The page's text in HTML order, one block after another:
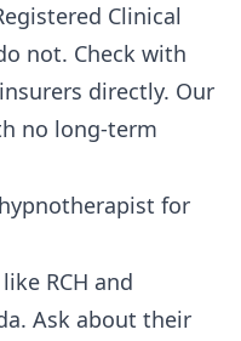
Clinical
not. Check with
directly. Our
no long-term
for
RCH and
Ask about their